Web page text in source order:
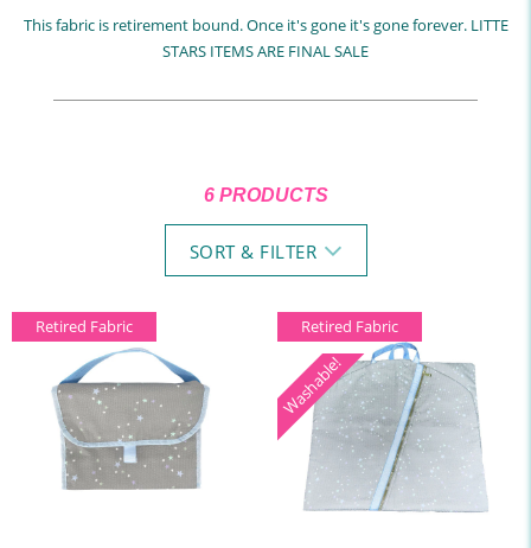
This fabric is retirement bound. Once it's gone it's gone forever. LITTE
STARS ITEMS ARE FINAL SALE
6 PRODUCTS
SORT & FILTER
Retired Fabric Retired Fabric
Washable!